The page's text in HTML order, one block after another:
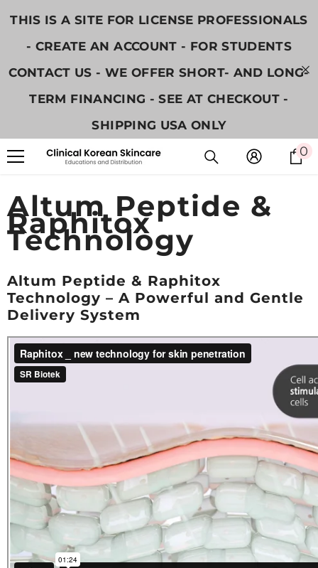
THIS IS A SITE FOR LICENSE PROFESSIONALS
- CREATE AN ACCOUNT - FOR STUDENTS
CONTACT US - WE OFFER SHORT- AND LONG-
TERM FINANCING - SEE AT CHECKOUT -
SHIPPING USA ONLY
00
Altum Peptide &
Raphitox
Technology
Altum Peptide & Raphitox
Technology – A Powerful and Gentle
Delivery System